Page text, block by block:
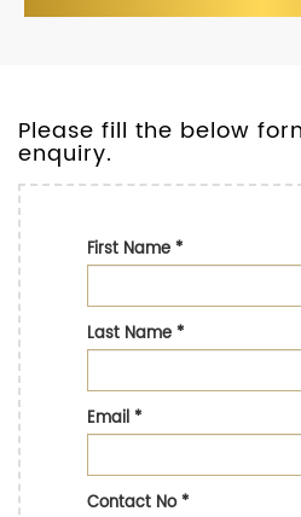
Please fill the below
enquiry.
First Name*
Last Name*
Email*
Contact No*